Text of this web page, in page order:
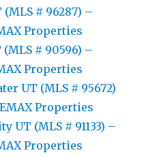
(MLS # 96287) –
Properties
# 90596) –
Properties
UT (MLS # 95672)
Properties
UT (MLS # 91133) –
Properties